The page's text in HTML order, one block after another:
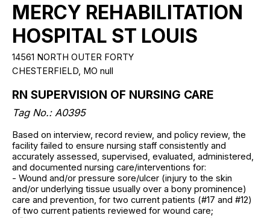
MERCY REHABILITATION
HOSPITAL ST LOUIS
14561 NORTH OUTER FORTY
CHESTERFIELD, MO null
RN SUPERVISION OF NURSING CARE
Tag No.: A0395
Based on interview, record review, and policy review, the
facility failed to ensure nursing staff consistently and
accurately assessed, supervised, evaluated, administered,
and documented nursing care/interventions for:
- Wound and/or pressure sore/ulcer (injury to the skin
and/or underlying tissue usually over a bony prominence)
care and prevention, for two current patients (#17 and #12)
of two current patients reviewed for wound care;